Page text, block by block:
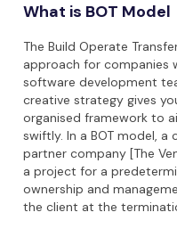
What is BOT Model
The Build Operate
approach for companies
software development
creative strategy gives
organised framework to
swiftly. In a BOT model,
partner company [The
a project for a
ownership and
the client at the